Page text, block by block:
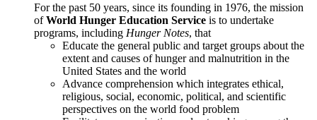
For the past 50 years, since its founding in 1976, the mission
ofWorld Hunger Education Service is to undertake
programs, including Hunger Notes, that
Educate the general public and target groups about the
extent and causes of hunger and malnutrition in the
United States and the world
Advance comprehension which integrates ethical,
religious, social, economic, political, and scientific
perspectives on the world food problem